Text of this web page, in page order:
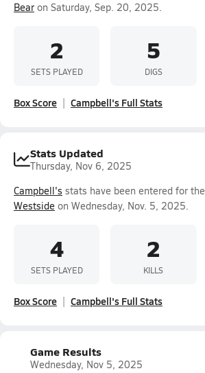
Bear on Saturday, Sep. 20, 2025.
2
SETS PLAYED
5
DIGS
Box Score Campbell's Full Stats
Stats Updated
Thursday, Nov 6, 2025
Campbell's stats have been entered for the
Westside on Wednesday, Nov. 5, 2025.
4
SETS PLAYED
2
KILLS
Box Score Campbell's Full Stats
Game Results
Wednesday, Nov 5, 2025